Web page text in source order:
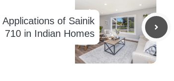
Applications of Sainik
710 in Indian Homes